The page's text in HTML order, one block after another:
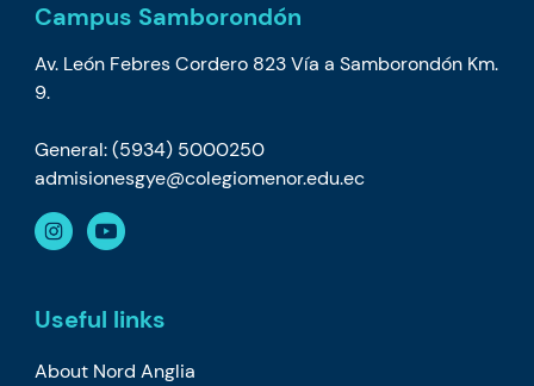
Campus Samborondón
Av. León Febres Cordero 823 Vía a Samborondón Km.
9.
General: (5934) 5000250
admisionesgye@colegiomenor.edu.ec
Useful links
About Nord Anglia